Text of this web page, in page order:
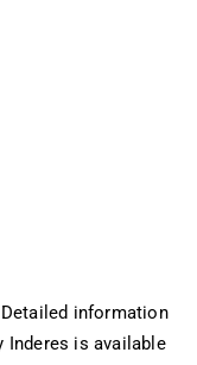
information
Inderes is available